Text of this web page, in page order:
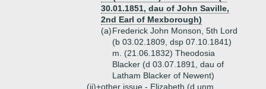
30.01.1851, dau of John Saville,
2nd Earl of Mexborough)
(a)Frederick John Monson, 5th Lord
(b 03.02.1809, dsp 07.10.1841)
m. (21.06.1832) Theodosia
Blacker (d 03.07.1891, dau of
Latham Blacker of Newent)
(ii)+other issue - Elizabeth (d unm